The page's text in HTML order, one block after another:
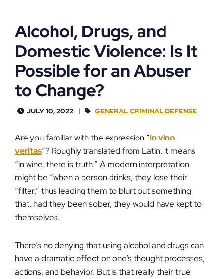
Alcohol, Drugs, and
Domestic Violence: Is It
Possible for an Abuser
to Change?
JULY 10, 2022 GENERAL CRIMINAL DEFENSE
Are you familiar with the expression “in vino
veritas”? Roughly translated from Latin, it means
“in wine, there is truth.” A modern interpretation
might be “when a person drinks, they lose their
“filter,” thus leading them to blurt out something
that, had they been sober, they would have kept to
themselves.
There’s no denying that using alcohol and drugs can
have a dramatic effect on one’s thought processes,
actions, and behavior. But is that really their true